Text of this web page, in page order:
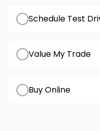
Schedule Test
Value My Trade
Buy Online